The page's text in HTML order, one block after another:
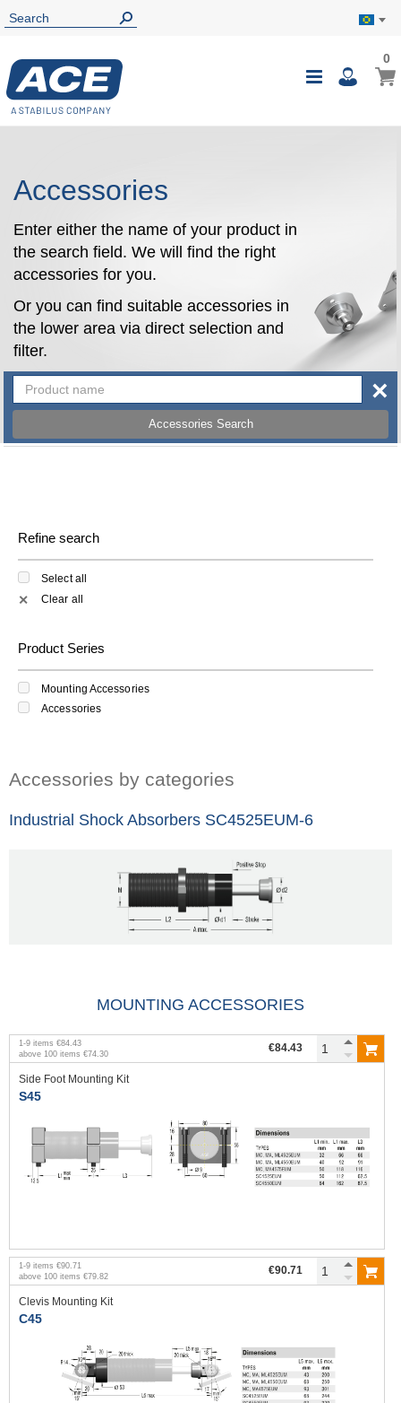
Toggle
My
00
Accessories
Enter either the name of your product in
the search field. We will find the right
accessories for you.
Or you can find suitable accessories in
the lower area via direct selection and
filter.
Accessories Search
×
Refine search
Select all
✕ Clear all
Product Series
Mounting Accessories
Accessories
Accessories by categories
Industrial Shock Absorbers SC4525EUM-6
MOUNTING ACCESSORIES
1 -9 items €84.43
above 100 items €74.30 €84.43
Side Foot Mounting Kit
S45
1 -9 items €90.71
above 100 items €79.82 €90.71
Clevis Mounting Kit
C45